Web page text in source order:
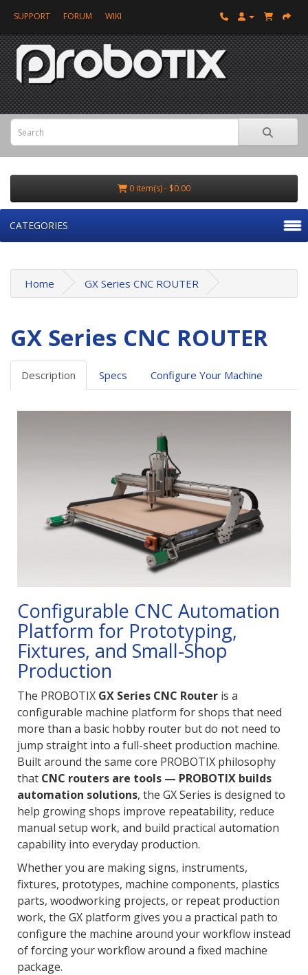
SUPPORT FORUM WIKI
0 item(s) - $0.00
CATEGORIES
Home GX Series CNC ROUTER
GX Series CNC ROUTER
Description Specs Configure Your Machine
Configurable CNC Automation
Platform for Prototyping,
Fixtures, and Small-Shop
Production
The PROBOTIX GX Series CNC Router is a
configurable machine platform for shops that need
more than a basic hobby router but do not need to
jump straight into a full-sheet production machine.
Built around the same core PROBOTIX philosophy
that CNC routers are tools — PROBOTIX builds
automation solutions, the GX Series is designed to
help growing shops improve repeatability, reduce
manual setup work, and build practical automation
capability into everyday production.
Whether you are making signs, instruments,
fixtures, prototypes, machine components, plastics
parts, woodworking projects, or repeat production
work, the GX platform gives you a practical path to
configure the machine around your workflow instead
of forcing your workflow around a fixed machine
package.